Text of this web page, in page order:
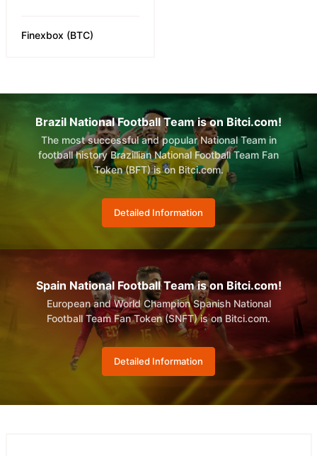
Finexbox (BTC)
Brazil National Football Team is on Bitci.com!
The most successful and popular National Team in
football history Brazillian National Football Team Fan
Token (BFT) is on Bitci.com.
Detailed Information
Spain National Football Team is on Bitci.com!
European and World Champion Spanish National
Football Team Fan Token (SNFT) is on Bitci.com.
Detailed Information